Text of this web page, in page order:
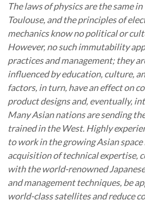
The laws of physics are the same in
Toulouse, and the principles of
mechanics know no political or
However, no such immutability
practices and management; they
influenced by education, culture,
factors, in turn, have an effect on
product designs and, eventually,
Many Asian nations are sending
trained in the West. Highly
to work in the growing Asian
acquisition of technical expertise,
with the world-renowned
and management techniques, be
world-class satellites and reduce